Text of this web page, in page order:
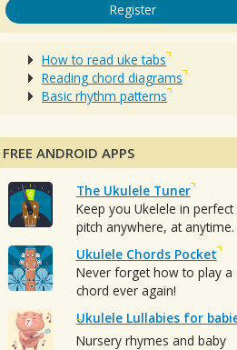
Register
How to read uke tabs
Reading chord diagrams
Basic rhythm patterns
FREE ANDROID APPS
The Ukulele Tuner
Keep you Ukelele in perfect
pitch anywhere, at anytime.
Ukulele Chords Pocket
Never forget how to play a
chord ever again!
Ukulele Lullabies for
Nursery rhymes and baby